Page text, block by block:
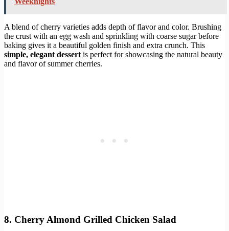
A blend of cherry varieties adds depth of flavor and color. Brushing
the crust with an egg wash and sprinkling with coarse sugar before
baking gives it a beautiful golden finish and extra crunch. This
simple, elegant dessert is perfect for showcasing the natural beauty
and flavor of summer cherries.
8. Cherry Almond Grilled Chicken Salad